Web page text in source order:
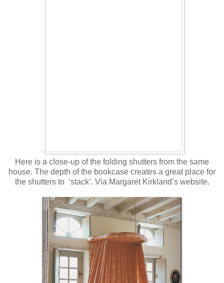
Here is a close-up of the folding shutters from the same
house. The depth of the bookcase creates a great place for
the shutters to ‘stack’. Via Margaret Kirkland’s website.